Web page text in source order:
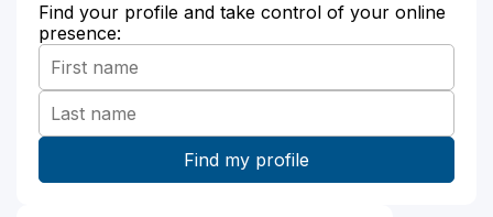
Find your profile and take control of your online
presence: